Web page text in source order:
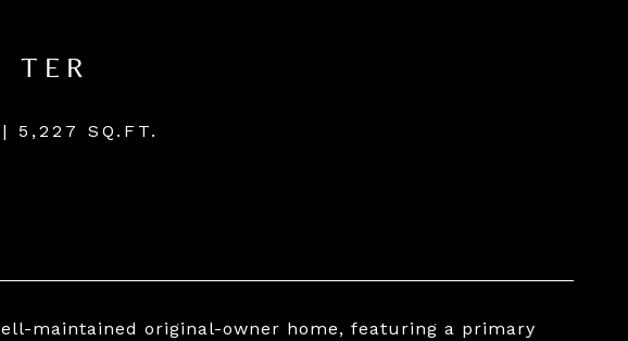
TER
5,227 SQ.FT.
maintained original-owner home, featuring a primary